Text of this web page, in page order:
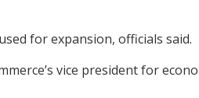
for expansion, officials said.
vice president for